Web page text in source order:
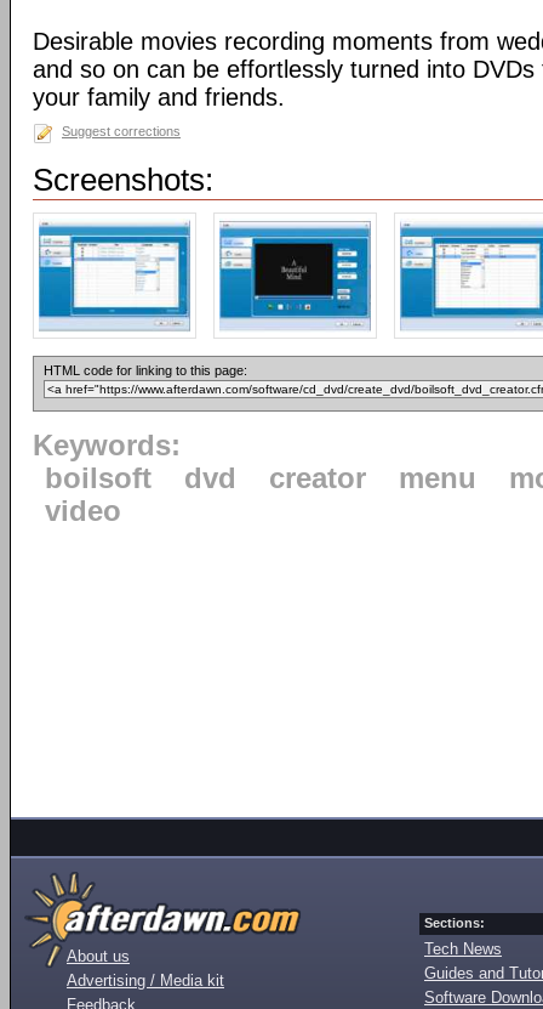
Desirable movies recording moments from
and so on can be effortlessly turned into
your family and friends.
Suggest corrections
Screenshots:
HTML code for linking to this page:
Keywords:
boilsoft
dvd creator menu
video
About us
Advertising / Media kit
Feedback
Sections:
Tech News
Guides and
Software